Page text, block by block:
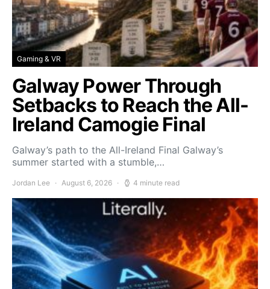
Gaming & VR
Galway Power Through
Setbacks to Reach the All-
Ireland Camogie Final
Galway’s path to the All-Ireland Final Galway’s
summer started with a stumble,…
Jordan Lee August 6, 2026 4 minute read